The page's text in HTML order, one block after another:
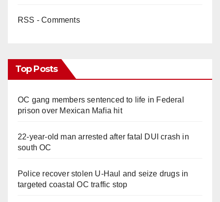
RSS - Comments
Top Posts
OC gang members sentenced to life in Federal
prison over Mexican Mafia hit
22-year-old man arrested after fatal DUI crash in
south OC
Police recover stolen U-Haul and seize drugs in
targeted coastal OC traffic stop